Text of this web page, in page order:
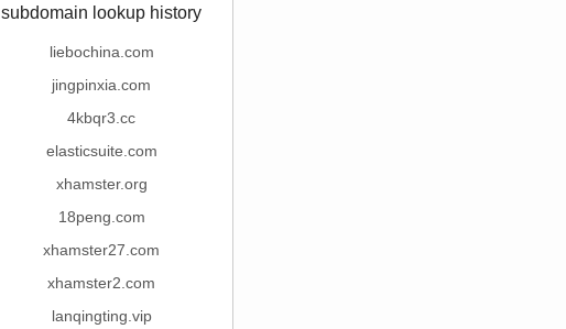
subdomain lookup history
liebochina.com
jingpinxia.com
4kbqr3.cc
elasticsuite.com
xhamster.org
18peng.com
xhamster27.com
xhamster2.com
lanqingting.vip